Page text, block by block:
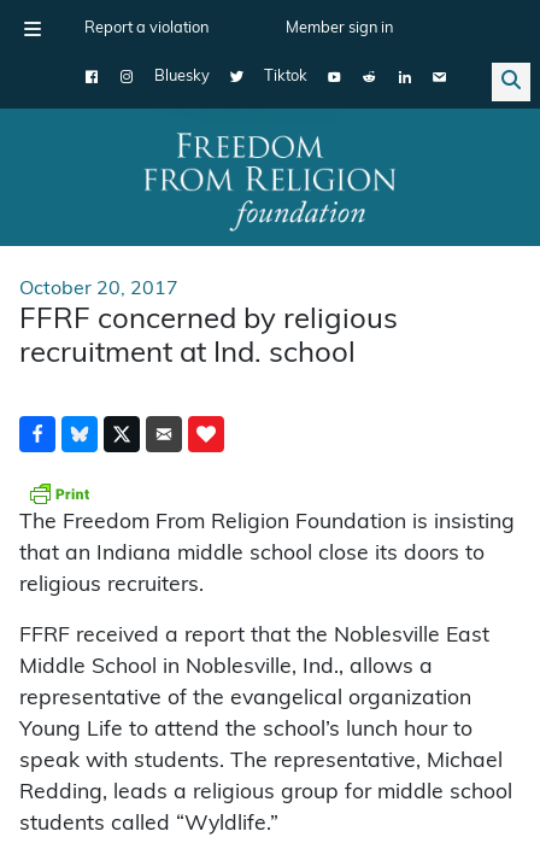
Report a violation Member sign in
Bluesky Tiktok
Main Navigation
October 20, 2017
FFRF concerned by religious
recruitment at Ind. school
The Freedom From Religion Foundation is insisting
that an Indiana middle school close its doors to
religious recruiters.
FFRF received a report that the Noblesville East
Middle School in Noblesville, Ind., allows a
representative of the evangelical organization
Young Life to attend the school’s lunch hour to
speak with students. The representative, Michael
Redding, leads a religious group for middle school
students called “Wyldlife.”